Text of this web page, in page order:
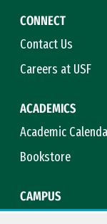
CONNECT
Contact Us
Careers at USF
ACADEMICS
Academic
Bookstore
CAMPUS